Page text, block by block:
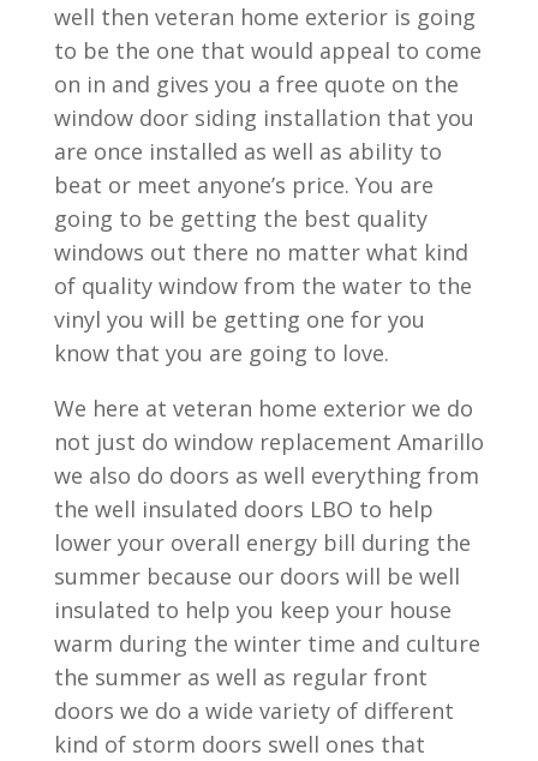
well then veteran home exterior is going
to be the one that would appeal to come
on in and gives you a free quote on the
window door siding installation that you
are once installed as well as ability to
beat or meet anyone’s price. You are
going to be getting the best quality
windows out there no matter what kind
of quality window from the water to the
vinyl you will be getting one for you
know that you are going to love.
We here at veteran home exterior we do
not just do window replacement Amarillo
we also do doors as well everything from
the well insulated doors LBO to help
lower your overall energy bill during the
summer because our doors will be well
insulated to help you keep your house
warm during the winter time and culture
the summer as well as regular front
doors we do a wide variety of different
kind of storm doors swell ones that